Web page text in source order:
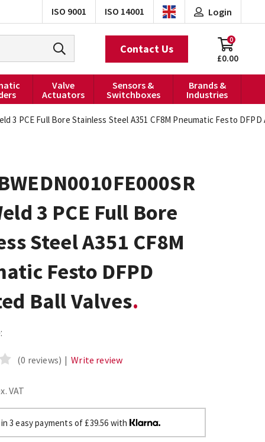
ISO 9001 ISO 14001 Login
£0.00
0
Contact Us
Valve
Actuators
Sensors &
Switchboxes
Brands &
Industries
3 PCE Full Bore Stainless Steel A351 CF8M Pneumatic Festo
3 PCE Full Bore
Steel A351 CF8M
Festo DFPD
Ball Valves
(0 reviews) | Write review
VAT
in 3 easy payments of £39.56 with